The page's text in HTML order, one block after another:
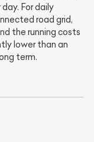
For daily
road grid,
the running costs
lower than an
term.